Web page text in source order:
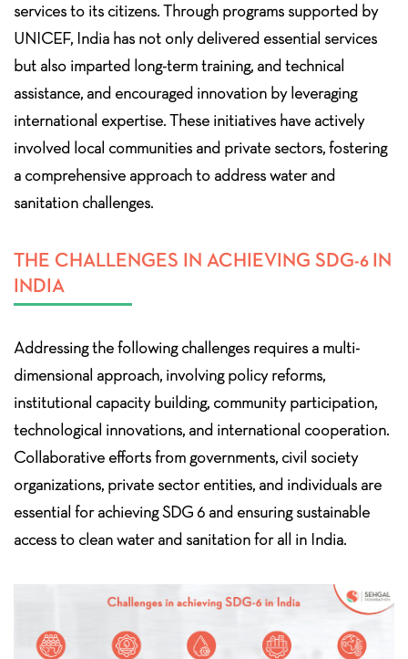
services to its citizens. Through programs supported by
UNICEF, India has not only delivered essential services
but also imparted long-term training, and technical
assistance, and encouraged innovation by leveraging
international expertise. These initiatives have actively
involved local communities and private sectors, fostering
a comprehensive approach to address water and
sanitation challenges.
THE CHALLENGES IN ACHIEVING SDG-6 IN
INDIA
Addressing the following challenges requires a multi-
dimensional approach, involving policy reforms,
institutional capacity building, community participation,
technological innovations, and international cooperation.
Collaborative efforts from governments, civil society
organizations, private sector entities, and individuals are
essential for achieving SDG 6 and ensuring sustainable
access to clean water and sanitation for all in India.